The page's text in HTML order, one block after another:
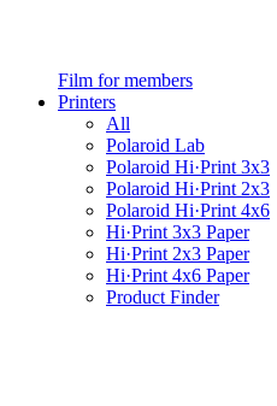
Film for members
Printers
All
Polaroid Lab
Polaroid Hi·Print 3x3
Polaroid Hi·Print 2x3
Polaroid Hi·Print 4x6
Hi·Print 3x3 Paper
Hi·Print 2x3 Paper
Hi·Print 4x6 Paper
Product Finder